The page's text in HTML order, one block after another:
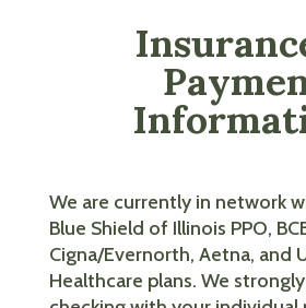
We are currently in network
Blue Shield of Illinois PPO,
Cigna/Evernorth, Aetna, and
Healthcare plans. We